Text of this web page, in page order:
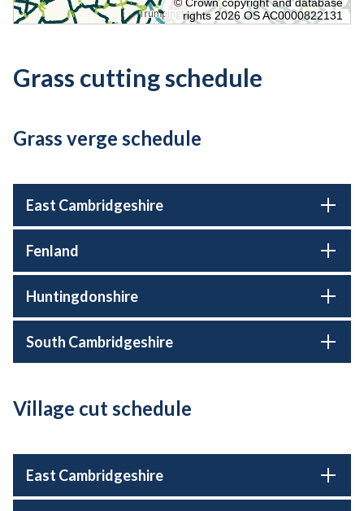
Grass cutting schedule
Grass verge schedule
East Cambridgeshire
Fenland
Huntingdonshire
South Cambridgeshire
Village cut schedule
East Cambridgeshire